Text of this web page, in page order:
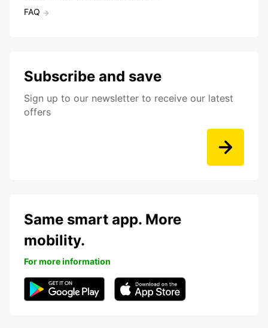
FAQ
Subscribe and save
Sign up to our newsletter to receive our latest
offers
Same smart app. More
mobility.
For more information